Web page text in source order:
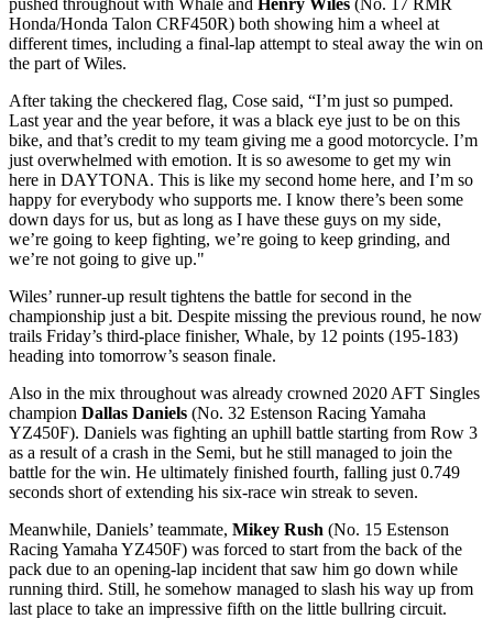
Honda/Honda Talon CRF450R) both showing him a wheel at
different times, including a final-lap attempt to steal away the win on
the part of Wiles.
After taking the checkered flag, Cose said, “I’m just so pumped.
Last year and the year before, it was a black eye just to be on this
bike, and that’s credit to my team giving me a good motorcycle. I’m
just overwhelmed with emotion. It is so awesome to get my win
here in DAYTONA. This is like my second home here, and I’m so
happy for everybody who supports me. I know there’s been some
down days for us, but as long as I have these guys on my side,
we’re going to keep fighting, we’re going to keep grinding, and
we’re not going to give up."
Wiles’ runner-up result tightens the battle for second in the
championship just a bit. Despite missing the previous round, he now
trails Friday’s third-place finisher, Whale, by 12 points (195-183)
heading into tomorrow’s season finale.
Also in the mix throughout was already crowned 2020 AFT Singles
champion Dallas Daniels (No. 32 Estenson Racing Yamaha
YZ450F). Daniels was fighting an uphill battle starting from Row 3
as a result of a crash in the Semi, but he still managed to join the
battle for the win. He ultimately finished fourth, falling just 0.749
seconds short of extending his six-race win streak to seven.
Meanwhile, Daniels’ teammate, Mikey Rush (No. 15 Estenson
Racing Yamaha YZ450F) was forced to start from the back of the
pack due to an opening-lap incident that saw him go down while
running third. Still, he somehow managed to slash his way up from
last place to take an impressive fifth on the little bullring circuit.